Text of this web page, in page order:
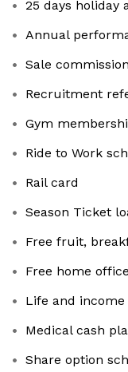
25 days holiday
Annual
Sale commission
Recruitment
Gym
Ride to Work
Rail card
Season Ticket
Free fruit,
Free home
Life and
Medical cash
Share option